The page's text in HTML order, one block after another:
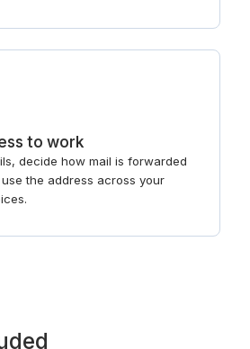
to work
decide how mail is forwarded
the address across your